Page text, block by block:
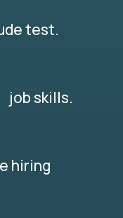
test.
job skills.
hiring